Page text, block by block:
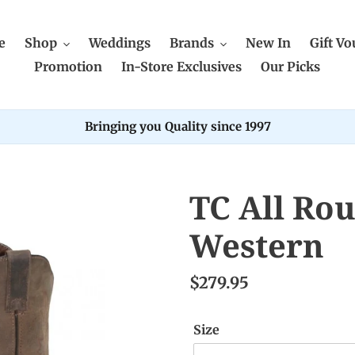
Shop Weddings Brands New In
Gift
Promotion
In-Store Exclusives Our Picks
Bringing you Quality since 1997
TC All
Western
$279.95
Size